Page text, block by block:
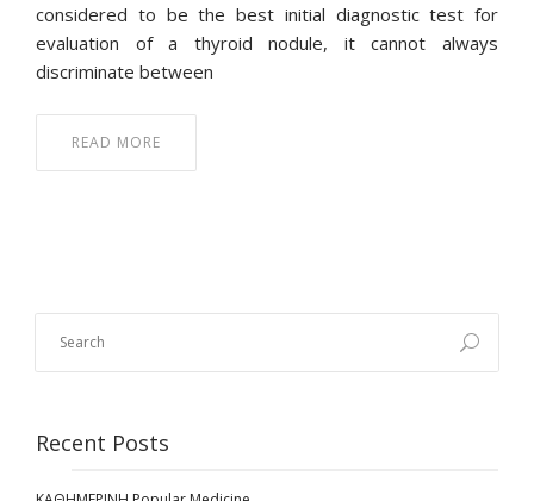
considered to be the best initial diagnostic test for
evaluation of a thyroid nodule, it cannot always
discriminate between
READ MORE
Recent Posts